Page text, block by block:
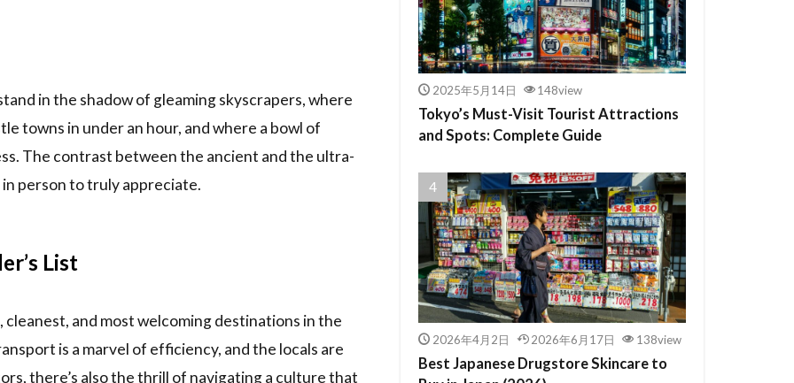
in the shadow of gleaming skyscrapers, where
towns in under an hour, and where a bowl of
The contrast between the ancient and the ultra-
person to truly appreciate.
List
and most welcoming destinations in the
is a marvel of efficiency, and the locals are
there’s also the thrill of navigating a culture that
2025年5月14日 148view
Tokyo’s Must-Visit Tourist Attractions
and Spots: Complete Guide
2026年4月2日 2026年6月17日 138view
Best Japanese Drugstore Skincare to